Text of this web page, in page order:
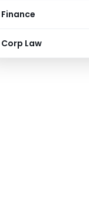
Finance
Corp Law